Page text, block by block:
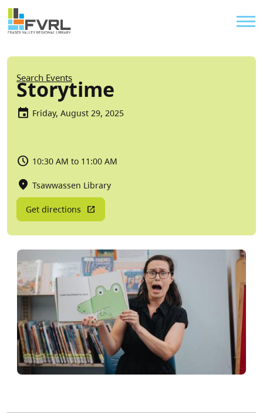
Skip to main content
Sitewide Alert
Breadcrumb
Search Events
Storytime
Friday, August 29, 2025
10:30 AM to 11:00 AM
Tsawwassen Library
Get directions